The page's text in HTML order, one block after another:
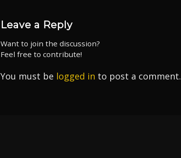
Leave a Reply
Want to join the discussion?
Feel free to contribute!
You must be logged in to post a comment.